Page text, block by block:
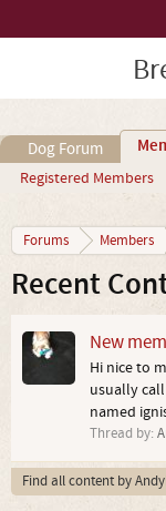
Dog Forum
Registered Members
Forums Members
Recent
New
Hi nice to
usually
named
Thread by:
Find all content by